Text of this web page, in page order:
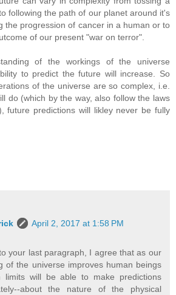
following the path of our planet around it's
the progression of cancer in a human or to
of our present "war on terror".
of the workings of the universe
to predict the future will increase. So
of the universe are so complex, i.e.
do (which by the way, also follow the laws
future predictions will likley never be fully
April 2, 2017 at 1:58 PM
your last paragraph, I agree that as our
of the universe improves human beings
limits will be able to make predictions
about the nature of the physical